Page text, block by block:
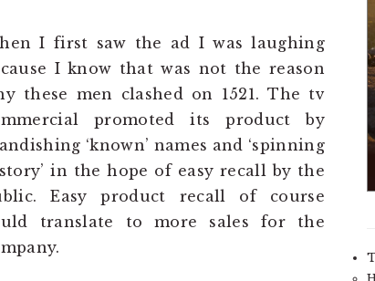
I first saw the ad I was laughing
I know that was not the reason
these men clashed on 1521. The tv
promoted its product by
‘known’ names and ‘spinning
in the hope of easy recall by the
Easy product recall of course
translate to more sales for the